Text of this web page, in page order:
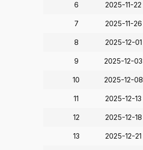
6 2025-11-22
7 2025-11-26
8 2025-12-01
9 2025-12-03
10 2025-12-08
11 2025-12-13
12 2025-12-18
13 2025-12-21